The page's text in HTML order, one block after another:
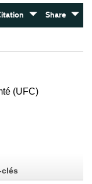
Share
(UFC)
clés